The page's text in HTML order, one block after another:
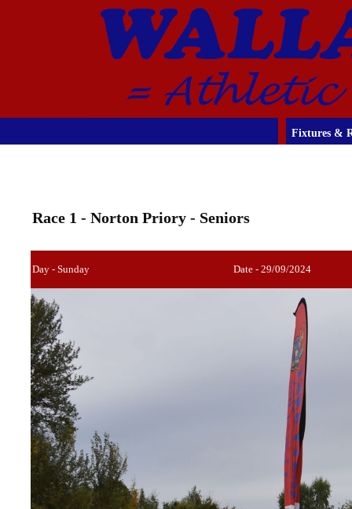
Fixtures &
Race 1 - Norton Priory - Seniors
Day - Sunday Date - 29/09/2024